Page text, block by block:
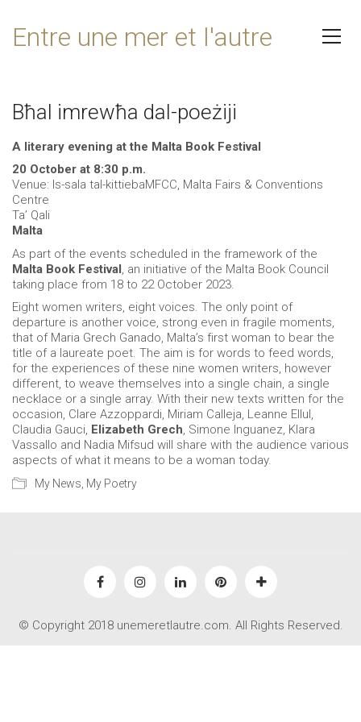
Entre une mer et l'autre
Bħal imrewħa dal-poeżiji
A literary evening at the Malta Book Festival
20 October at 8:30 p.m.
Venue: Is-sala tal-kittiebaMFCC, Malta Fairs & Conventions
Centre
Ta’ Qali
Malta
As part of the events scheduled in the framework of the
Malta Book Festival , an initiative of the Malta Book Council
taking place from 18 to 22 October 2023.
Eight women writers, eight voices. The only point of
departure is another voice, strong even in fragile moments,
that of Maria Grech Ganado, Malta’s first woman to bear the
title of a laureate poet. The aim is for words to feed words,
for the experiences of these nine women writers, however
different, to weave themselves into a single chain, a single
necklace or a single array. With their new texts written for the
occasion, Clare Azzoppardi, Miriam Calleja, Leanne Ellul,
Claudia Gauci, Elizabeth Grech, Simone Inguanez, Klara
Vassallo and Nadia Mifsud will share with the audience various
aspects of what it means to be a woman today.
My News My Poetry
© Copyright 2018 unemeretlautre.com. All Rights Reserved.